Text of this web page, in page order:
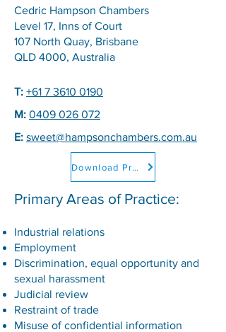
Cedric Hampson Chambers
Level 17, Inns of Court
107 North Quay, Brisbane
QLD 4000, Australia
T: +61 7 3610 0190
M: 0409 026 072
E: sweet@hampsonchambers.com.au
Download Professional CV
Primary Areas of Practice:
Industrial relations
Employment
Discrimination, equal opportunity and
sexual harassment
Judicial review
Restraint of trade
Misuse of confidential information